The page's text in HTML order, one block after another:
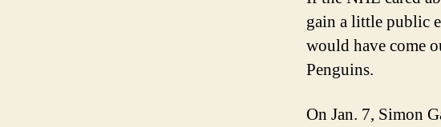
gain a little public
would have come
Penguins.
On Jan. 7, Simon